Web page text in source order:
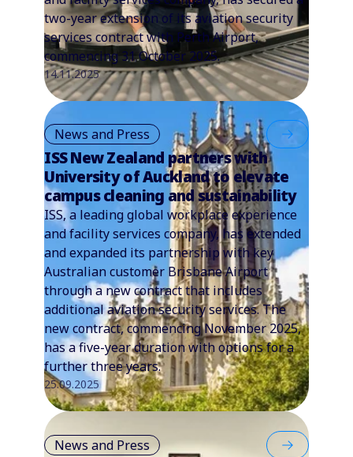
two-year extension of its aviation security
services contract with Perth Airport,
commencing 31 October 2025.
14.11.2025
News and Press
ISS New Zealand partners with
University of Auckland to elevate
campus cleaning and sustainability
ISS, a leading global workplace experience
and facility services company, has extended
and expanded its partnership with key
Australian customer Brisbane Airport
through a new contract that includes
additional aviation security services. The
new contract, commencing November 2025,
has a five-year duration with options for a
further three years.
25.09.2025
News and Press